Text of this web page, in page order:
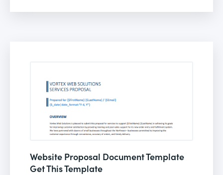
Website Proposal Document Template
Get This Template